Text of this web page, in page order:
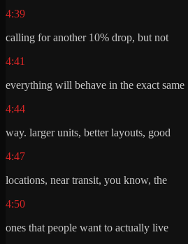
4:39
calling for another 10% drop, but not
4:41
everything will behave in the exact same
4:44
way. larger units, better layouts, good
4:47
locations, near transit, you know, the
4:50
ones that people want to actually live